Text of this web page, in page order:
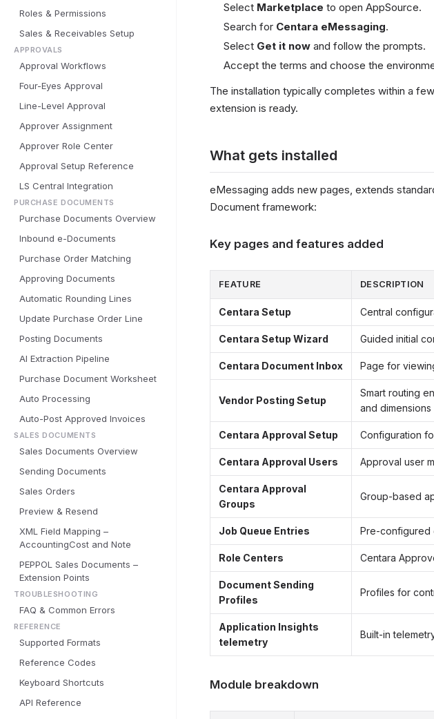
Roles & Permissions
Sales & Receivables Setup
APPROVALS
Approval Workflows
Four-Eyes Approval
Line-Level Approval
Approver Assignment
Approver Role Center
Approval Setup Reference
LS Central Integration
PURCHASE DOCUMENTS
Purchase Documents Overview
Inbound e-Documents
Purchase Order Matching
Approving Documents
Automatic Rounding Lines
Update Purchase Order Line
Posting Documents
AI Extraction Pipeline
Purchase Document Worksheet
Auto Processing
Auto-Post Approved Invoices
SALES DOCUMENTS
Sales Documents Overview
Sending Documents
Sales Orders
Preview & Resend
XML Field Mapping –
AccountingCost and Note
PEPPOL Sales Documents –
Extension Points
TROUBLESHOOTING
FAQ & Common Errors
REFERENCE
Supported Formats
Reference Codes
Keyboard Shortcuts
API Reference
Select Marketplace to open AppSource.
Search for Centara eMessaging.
Select Get it now and follow the prompts.
Accept the terms and choose the
The installation typically completes within a
extension is ready.
What gets installed
eMessaging adds new pages, extends
Document framework:
Key pages and features added
FEATURE DESCRIPTION
Centara Setup Central
Centara Setup Wizard Guided initial
Centara Document Inbox Page for
Vendor Posting Setup
Smart routing
and dimensions
Centara Approval Setup Configuration
Centara Approval Users Approval user
Centara Approval
Groups
Group-based
Job Queue Entries Pre-configured
Role Centers Centara
Document Sending
Profiles
Profiles for
Application Insights
telemetry
Built-in
Module breakdown